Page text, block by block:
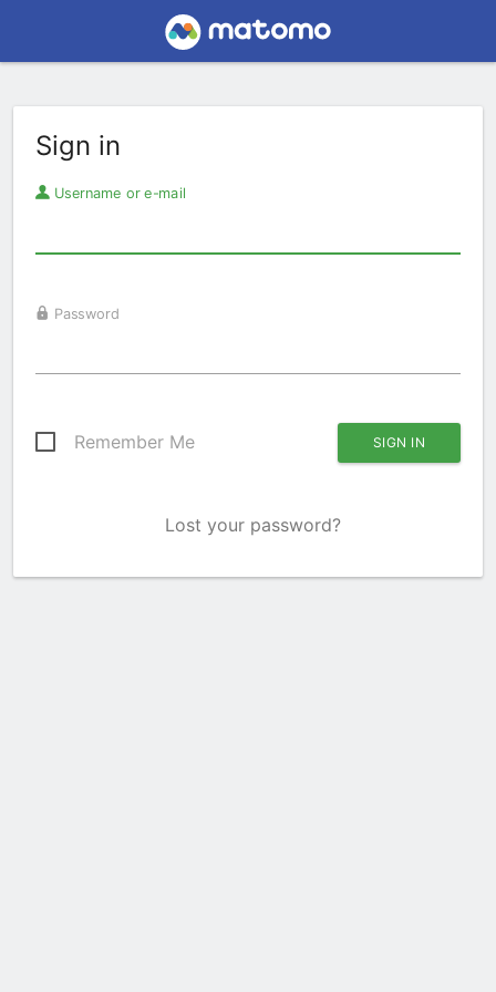
Sign in
Username or e-mail
Password
Remember Me
Lost your password?